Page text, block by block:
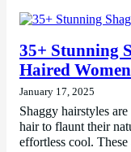
35+ Stunning
Haired Women
January 17, 2025
Shaggy hairstyles
hair to flaunt their
effortless cool.